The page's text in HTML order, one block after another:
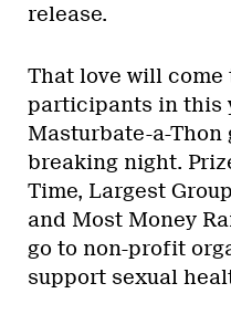
release.
That love will come
participants in this
Masturbate-a-
breaking night.
Time, Largest
and Most Money
go to non-profit
support sexual